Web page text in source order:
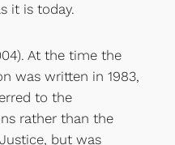
it is today.
At the time the
was written in 1983,
to the
rather than the
but was